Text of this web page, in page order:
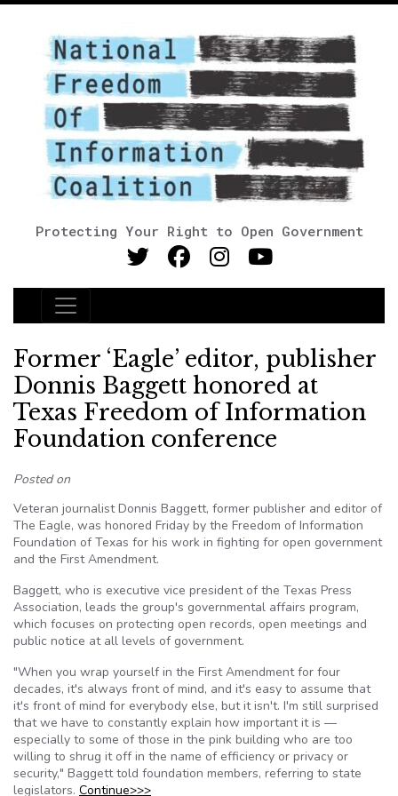
Protecting Your Right to Open Government
Main Navigation
Former ‘Eagle’ editor, publisher
Donnis Baggett honored at
Texas Freedom of Information
Foundation conference
Posted on
Veteran journalist Donnis Baggett, former publisher and editor of
The Eagle, was honored Friday by the Freedom of Information
Foundation of Texas for his work in fighting for open government
and the First Amendment.
Baggett, who is executive vice president of the Texas Press
Association, leads the group's governmental affairs program,
which focuses on protecting open records, open meetings and
public notice at all levels of government.
"When you wrap yourself in the First Amendment for four
decades, it's always front of mind, and it's easy to assume that
it's front of mind for everybody else, but it isn't. I'm still surprised
that we have to constantly explain how important it is —
especially to some of those in the pink building who are too
willing to shrug it off in the name of efficiency or privacy or
security," Baggett told foundation members, referring to state
legislators. Continue>>>